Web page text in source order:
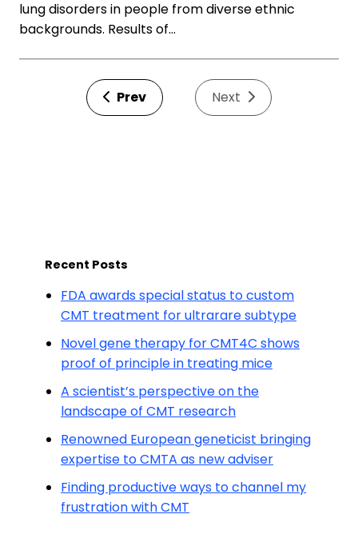
lung disorders in people from diverse ethnic
backgrounds. Results of…
Prev Next
Recent Posts
FDA awards special status to custom
CMT treatment for ultrarare subtype
Novel gene therapy for CMT4C shows
proof of principle in treating mice
A scientist’s perspective on the
landscape of CMT research
Renowned European geneticist bringing
expertise to CMTA as new adviser
Finding productive ways to channel my
frustration with CMT